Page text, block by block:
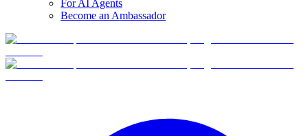
For AI Agents
Become an Ambassador